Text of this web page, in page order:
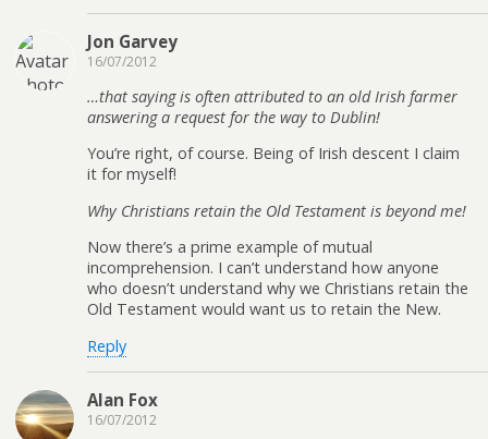
Jon Garvey
16/07/2012
…that saying is often attributed to an old Irish farmer
answering a request for the way to Dublin!
You’re right, of course. Being of Irish descent I claim
it for myself!
Why Christians retain the Old Testament is beyond me!
Now there’s a prime example of mutual
incomprehension. I can’t understand how anyone
who doesn’t understand why we Christians retain the
Old Testament would want us to retain the New.
Reply
Alan Fox
16/07/2012